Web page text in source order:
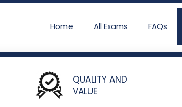
Home All Exams FAQs
QUALITY AND
VALUE